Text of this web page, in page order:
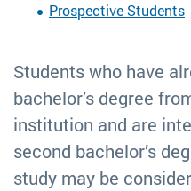
Students who have
bachelor’s degree
institution and are
second bachelor’s
study may be
Prospective Students